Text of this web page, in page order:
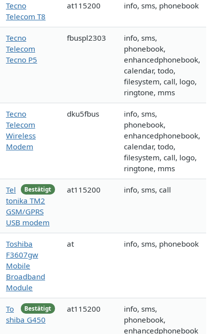
Tecno
Telecom T8
at115200 info, sms, phonebook
Tecno
Telecom
Tecno P5
fbuspl2303
info, sms,
phonebook,
enhancedphonebook,
calendar, todo,
filesystem, call, logo,
ringtone, mms
Tecno
Telecom
Wireless
Modem
dku5fbus
info, sms,
phonebook,
enhancedphonebook,
calendar, todo,
filesystem, call, logo,
ringtone, mms
Bestätigt
Tel
tonika TM2
GSM/GPRS
USB modem
at115200 info, sms, call
Toshiba
F3607gw
Mobile
Broadband
Module
at info, sms, phonebook
Bestätigt
To
shiba G450
at115200
info, sms,
phonebook,
enhancedphonebook